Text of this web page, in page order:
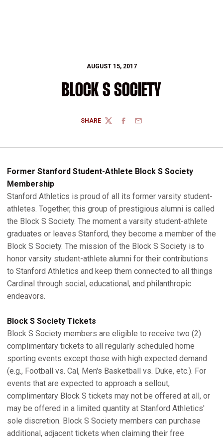
AUGUST 15, 2017
BLOCK S SOCIETY
SHARE
TWITTERFACEBOOK
EMAIL
Former Stanford Student-Athlete Block S Society
Membership
Stanford Athletics is proud of all its former varsity student-
athletes. Together, this group of prestigious alumni is called
the Block S Society. The moment a varsity student-athlete
graduates or leaves Stanford, they become a member of the
Block S Society. The mission of the Block S Society is to
honor varsity student-athlete alumni for their contributions
to Stanford Athletics and keep them connected to all things
Cardinal through social, educational, and philanthropic
endeavors.
Block S Society Tickets
Block S Society members are eligible to receive two (2)
complimentary tickets to all regularly scheduled home
sporting events except those with high expected demand
(e.g., Football vs. Cal, Men's Basketball vs. Duke, etc.). For
events that are expected to approach a sellout,
complimentary Block S tickets may not be offered at all, or
may be offered in a limited quantity at Stanford Athletics'
sole discretion. Block S Society members can purchase
additional, adjacent tickets when claiming their free